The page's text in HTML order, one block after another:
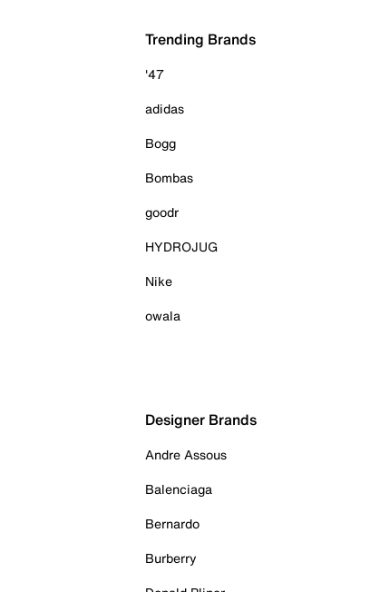
Trending Brands
'47
adidas
Bogg
Bombas
goodr
HYDROJUG
Nike
owala
Designer Brands
Andre Assous
Balenciaga
Bernardo
Burberry